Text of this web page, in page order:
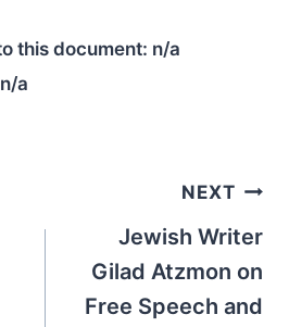
this document: n/a
n/a
NEXT
Jewish Writer
Gilad Atzmon on
Free Speech and